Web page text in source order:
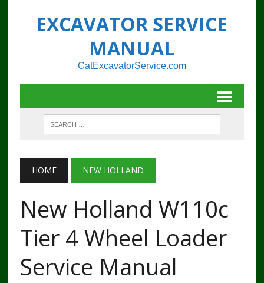
EXCAVATOR SERVICE
MANUAL
CatExcavatorService.com
HOME NEW HOLLAND
New Holland W110c
Tier 4 Wheel Loader
Service Manual